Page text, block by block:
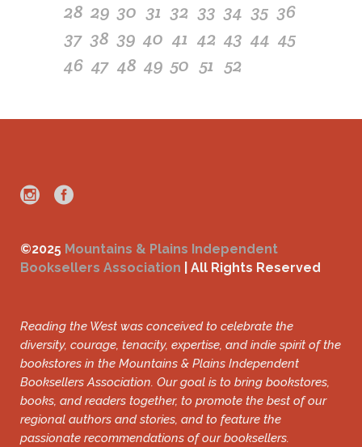
28 29 30 31 32 33 34 35 36
37 38 39 40 41 42 43 44 45
46 47 48 49 50 51 52
©2025 Mountains & Plains Independent
Booksellers Association | All Rights Reserved
Reading the West was conceived to celebrate the
diversity, courage, tenacity, expertise, and indie spirit of the
bookstores in the Mountains & Plains Independent
Booksellers Association. Our goal is to bring bookstores,
books, and readers together, to promote the best of our
regional authors and stories, and to feature the
passionate recommendations of our booksellers.